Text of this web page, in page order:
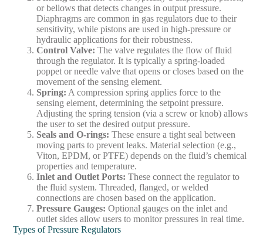
or bellows that detects changes in output pressure.
Diaphragms are common in gas regulators due to their
sensitivity, while pistons are used in high-pressure or
hydraulic applications for their robustness.
Control Valve: The valve regulates the flow of fluid
through the regulator. It is typically a spring-loaded
poppet or needle valve that opens or closes based on the
movement of the sensing element.
Spring: A compression spring applies force to the
sensing element, determining the setpoint pressure.
Adjusting the spring tension (via a screw or knob) allows
the user to set the desired output pressure.
Seals and O-rings: These ensure a tight seal between
moving parts to prevent leaks. Material selection (e.g.,
Viton, EPDM, or PTFE) depends on the fluid’s chemical
properties and temperature.
Inlet and Outlet Ports: These connect the regulator to
the fluid system. Threaded, flanged, or welded
connections are chosen based on the application.
Pressure Gauges: Optional gauges on the inlet and
outlet sides allow users to monitor pressures in real time.
Types of Pressure Regulators